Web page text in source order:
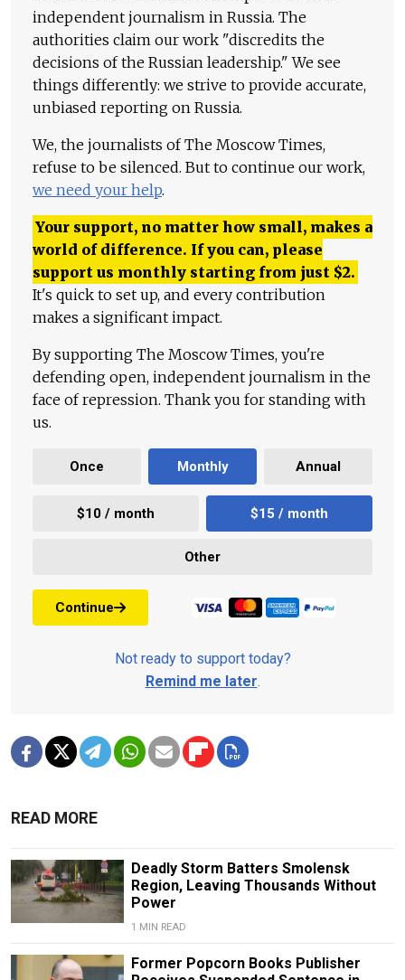
independent journalism in Russia. The
authorities claim our work "discredits the
decisions of the Russian leadership." We see
things differently: we strive to provide accurate,
unbiased reporting on Russia.
We, the journalists of The Moscow Times,
refuse to be silenced. But to continue our work,
we need your help.
Your support, no matter how small, makes a
world of difference. If you can, please
support us monthly starting from just $2.
It's quick to set up, and every contribution
makes a significant impact.
By supporting The Moscow Times, you're
defending open, independent journalism in the
face of repression. Thank you for standing with
us.
Once Monthly Annual
$10 / month $15 / month
Other
Continue
Not ready to support today?
Remind me later.
READ MORE
Deadly Storm Batters Smolensk
Region, Leaving Thousands Without
Power
1 MIN READ
Former Popcorn Books Publisher